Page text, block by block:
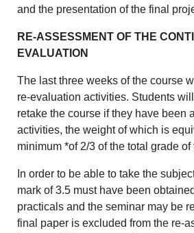
and the presentation of the final
RE-ASSESSMENT OF THE
EVALUATION
The last three weeks of the course
re-evaluation activities. Students
retake the course if they have been
activities, the weight of which is
minimum *of 2/3 of the total grade of
In order to be able to take the
mark of 3.5 must have been
practicals and the seminar may be
final paper is excluded from the re-